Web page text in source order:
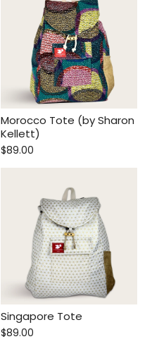
Morocco Tote (by Sharon
Kellett)
$89.00
Singapore Tote
$89.00